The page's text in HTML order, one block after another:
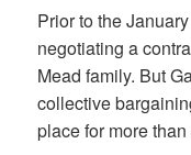
Prior to the
negotiating a
Mead family. But
collective
place for more